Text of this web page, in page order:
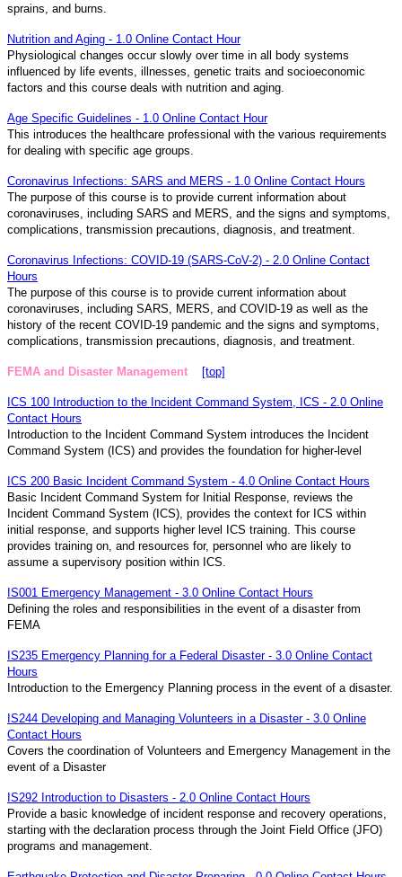
sprains, and burns.
Nutrition and Aging - 1.0 Online Contact Hour
Physiological changes occur slowly over time in all body systems
influenced by life events, illnesses, genetic traits and socioeconomic
factors and this course deals with nutrition and aging.
Age Specific Guidelines - 1.0 Online Contact Hour
This introduces the healthcare professional with the various requirements
for dealing with specific age groups.
Coronavirus Infections: SARS and MERS - 1.0 Online Contact Hours
The purpose of this course is to provide current information about
coronaviruses, including SARS and MERS, and the signs and symptoms,
complications, transmission precautions, diagnosis, and treatment.
Coronavirus Infections: COVID-19 (SARS-CoV-2) - 2.0 Online Contact
Hours
The purpose of this course is to provide current information about
coronaviruses, including SARS, MERS, and COVID-19 as well as the
history of the recent COVID-19 pandemic and the signs and symptoms,
complications, transmission precautions, diagnosis, and treatment.
FEMA and Disaster Management [top]
ICS 100 Introduction to the Incident Command System, ICS - 2.0 Online
Contact Hours
Introduction to the Incident Command System introduces the Incident
Command System (ICS) and provides the foundation for higher-level
ICS 200 Basic Incident Command System - 4.0 Online Contact Hours
Basic Incident Command System for Initial Response, reviews the
Incident Command System (ICS), provides the context for ICS within
initial response, and supports higher level ICS training. This course
provides training on, and resources for, personnel who are likely to
assume a supervisory position within ICS.
IS001 Emergency Management - 3.0 Online Contact Hours
Defining the roles and responsibilities in the event of a disaster from
FEMA
IS235 Emergency Planning for a Federal Disaster - 3.0 Online Contact
Hours
Introduction to the Emergency Planning process in the event of a disaster.
IS244 Developing and Managing Volunteers in a Disaster - 3.0 Online
Contact Hours
Covers the coordination of Volunteers and Emergency Management in the
event of a Disaster
IS292 Introduction to Disasters - 2.0 Online Contact Hours
Provide a basic knowledge of incident response and recovery operations,
starting with the declaration process through the Joint Field Office (JFO)
programs and management.